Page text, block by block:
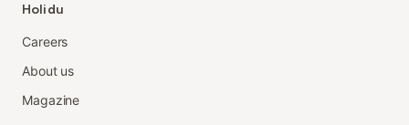
Holidu
Careers
About us
Magazine